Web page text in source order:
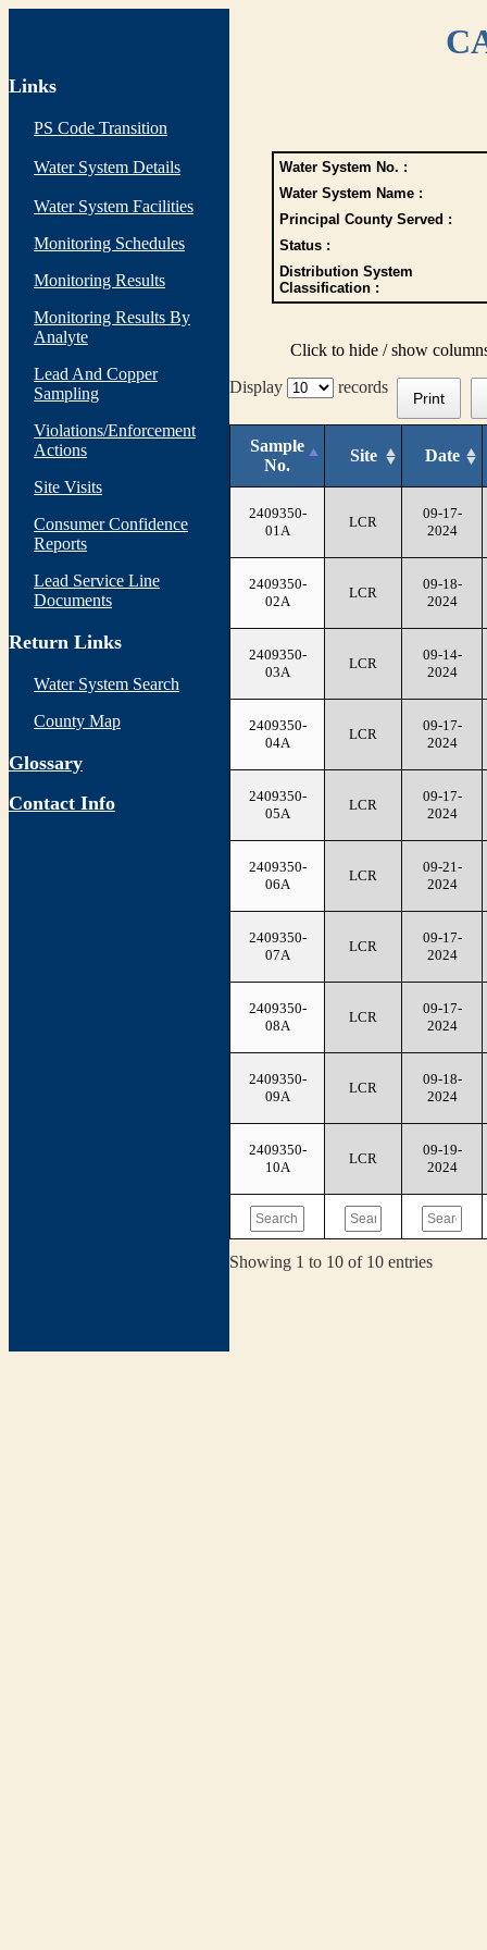
Links
PS Code Transition
Water System Details
Water System Facilities
Monitoring Schedules
Monitoring Results
Monitoring Results By
Analyte
Lead And Copper
Sampling
Violations/Enforcement
Actions
Site Visits
Consumer Confidence
Reports
Lead Service Line
Documents
Return Links
Water System Search
County Map
Glossary
Contact Info
Water System No. :
Water System Name :
Principal County Served :
Status :
Distribution System
Classification :
Click to hide / show
Display
records
Print
Sample
No.
Site Date
2409350-
01A
LCR
09-17-
2024
2409350-
02A
LCR
09-18-
2024
2409350-
03A
LCR
09-14-
2024
2409350-
04A
LCR
09-17-
2024
2409350-
05A
LCR
09-17-
2024
2409350-
06A
LCR
09-21-
2024
2409350-
07A
LCR
09-17-
2024
2409350-
08A
LCR
09-17-
2024
2409350-
09A
LCR
09-18-
2024
2409350-
10A
LCR
09-19-
2024
Showing 1 to 10 of 10 entries